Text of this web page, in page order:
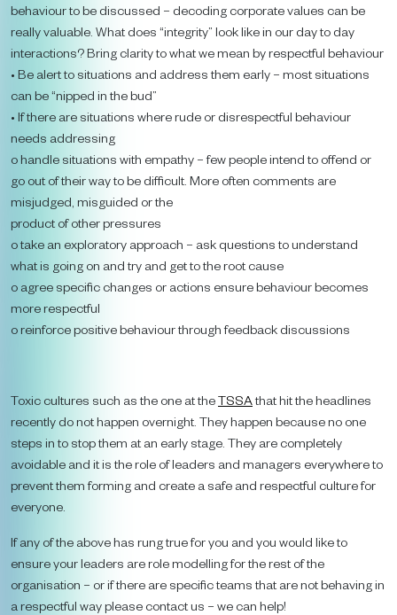
behaviour to be discussed – decoding corporate values can be
really valuable. What does “integrity” look like in our day to day
interactions? Bring clarity to what we mean by respectful behaviour
• Be alert to situations and address them early – most situations
can be “nipped in the bud”
• If there are situations where rude or disrespectful behaviour
needs addressing
o handle situations with empathy – few people intend to offend or
go out of their way to be difficult. More often comments are
misjudged, misguided or the
product of other pressures
o take an exploratory approach – ask questions to understand
what is going on and try and get to the root cause
o agree specific changes or actions ensure behaviour becomes
more respectful
o reinforce positive behaviour through feedback discussions
Toxic cultures such as the one at theTSSAthat hit the headlines
recently do not happen overnight. They happen because no one
steps in to stop them at an early stage. They are completely
avoidable and it is the role of leaders and managers everywhere to
prevent them forming and create a safe and respectful culture for
everyone.
If any of the above has rung true for you and you would like to
ensure your leaders are role modelling for the rest of the
organisation – or if there are specific teams that are not behaving in
a respectful way please contact us – we can help!